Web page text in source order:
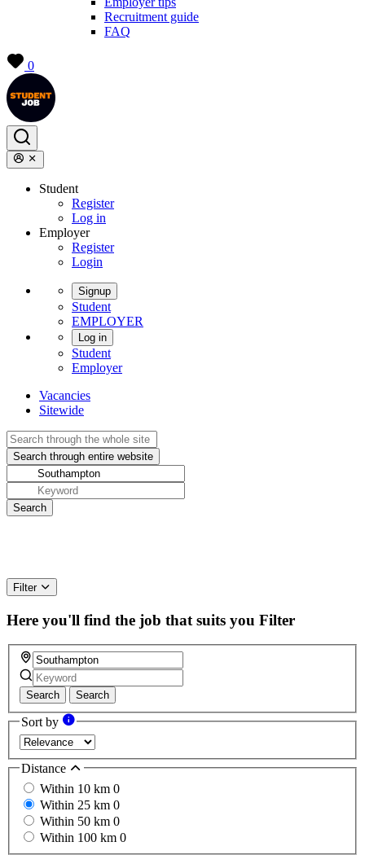
Recruitment guide
FAQ
0
Student
Register
Log in
Employer
Register
Login
Signup
Student
EMPLOYER
Log in
Student
Employer
Vacancies
Sitewide
Filter
Here you'll find the job that suits you Filter
Search Search
Sort by
Distance
Within 10 km 0
Within 25 km 0
Within 50 km 0
Within 100 km 0